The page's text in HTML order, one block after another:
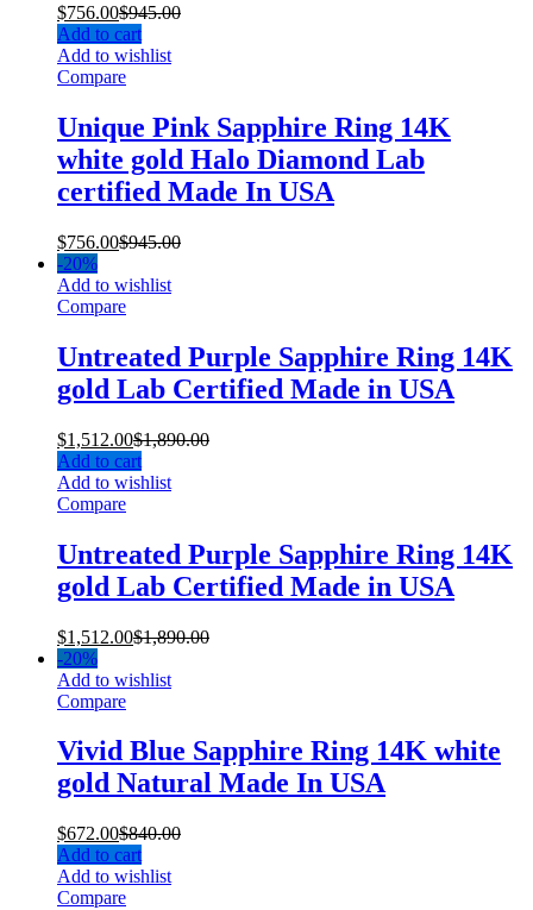
$756.00$945.00
Add to cart
Add to wishlist
Compare
Unique Pink Sapphire Ring 14K
white gold Halo Diamond Lab
certified Made In USA
$756.00$945.00
-20%
Add to wishlist
Compare
Untreated Purple Sapphire Ring 14K
gold Lab Certified Made in USA
$1,512.00$1,890.00
Add to cart
Add to wishlist
Compare
Untreated Purple Sapphire Ring 14K
gold Lab Certified Made in USA
$1,512.00$1,890.00
-20%
Add to wishlist
Compare
Vivid Blue Sapphire Ring 14K white
gold Natural Made In USA
$672.00$840.00
Add to cart
Add to wishlist
Compare